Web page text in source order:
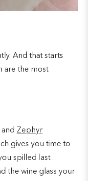
And that starts
are the most
and Zephyr
gives you time to
spilled last
the wine glass your